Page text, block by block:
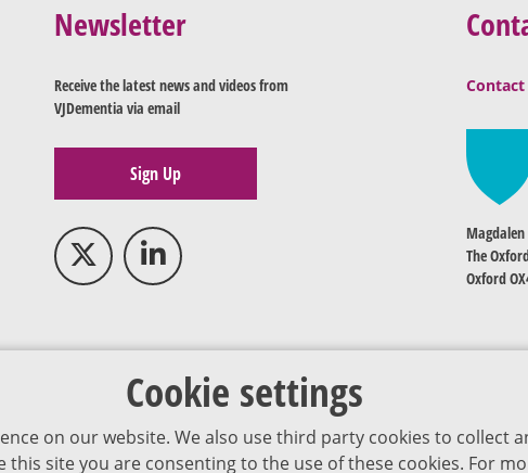
Cookie settings
on our website. We also use third party cookies to collect
site you are consenting to the use of these cookies. For
Newsletter
Receive the latest news and videos from
VJDementia via email
Sign Up
Contact
Magdalen
The
Oxford